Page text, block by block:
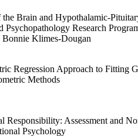
Brain and Hypothalamic-
Psychopathology Research
Klimes-Dougan
Regression Approach to Fitting
Methods
Responsibility: Assessment and
Psychology